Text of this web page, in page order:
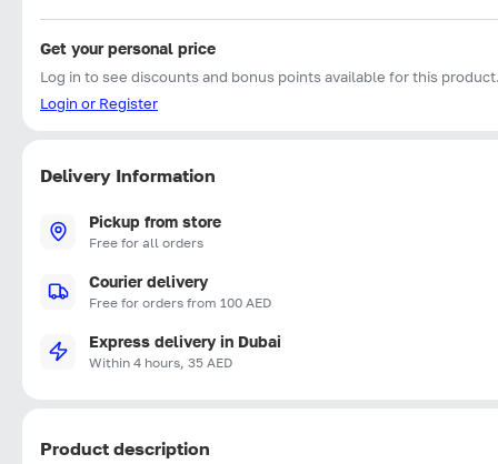
Get your personal price
Log in to see discounts and bonus points available for this
Login or Register
Delivery Information
Pickup from store
Free for all orders
Courier delivery
Free for orders from 100 AED
Express delivery in Dubai
Within 4 hours, 35 AED
Product description